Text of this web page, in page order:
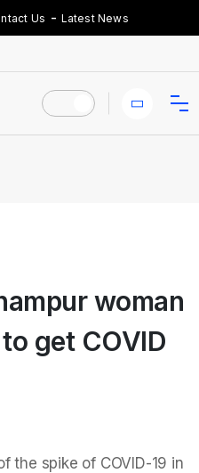
Us Latest News
woman
get COVID
the spike of COVID-19 in